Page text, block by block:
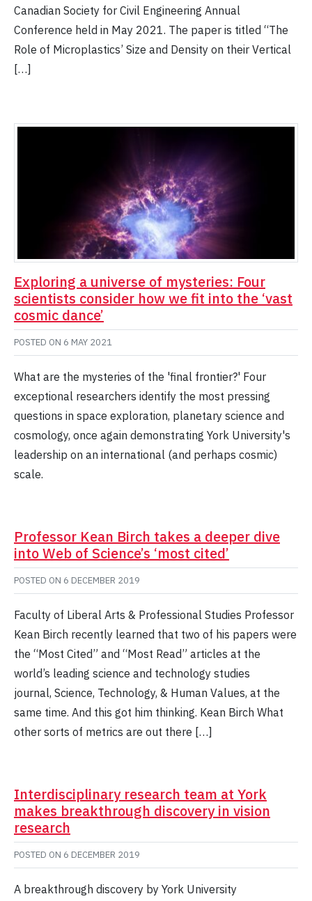
Canadian Society for Civil Engineering Annual
Conference held in May 2021. The paper is titled “The
Role of Microplastics’ Size and Density on their Vertical
[…]
Exploring a universe of mysteries: Four
scientists consider how we fit into the ‘vast
cosmic dance’
POSTED ON 6 MAY 2021
What are the mysteries of the 'final frontier?' Four
exceptional researchers identify the most pressing
questions in space exploration, planetary science and
cosmology, once again demonstrating York University's
leadership on an international (and perhaps cosmic)
scale.
Professor Kean Birch takes a deeper dive
into Web of Science’s ‘most cited’
POSTED ON 6 DECEMBER 2019
Faculty of Liberal Arts & Professional Studies Professor
Kean Birch recently learned that two of his papers were
the “Most Cited” and “Most Read” articles at the
world’s leading science and technology studies
journal, Science, Technology, & Human Values, at the
same time. And this got him thinking. Kean Birch What
other sorts of metrics are out there […]
Interdisciplinary research team at York
makes breakthrough discovery in vision
research
POSTED ON 6 DECEMBER 2019
A breakthrough discovery by York University